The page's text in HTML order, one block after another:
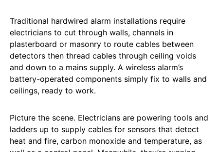
Traditional hardwired alarm installations require
electricians to cut through walls, channels in
plasterboard or masonry to route cables between
detectors then thread cables through ceiling voids
and down to a mains supply. A wireless alarm’s
battery-operated components simply fix to walls and
ceilings, ready to work.
Picture the scene. Electricians are powering tools and
ladders up to supply cables for sensors that detect
heat and fire, carbon monoxide and temperature, as